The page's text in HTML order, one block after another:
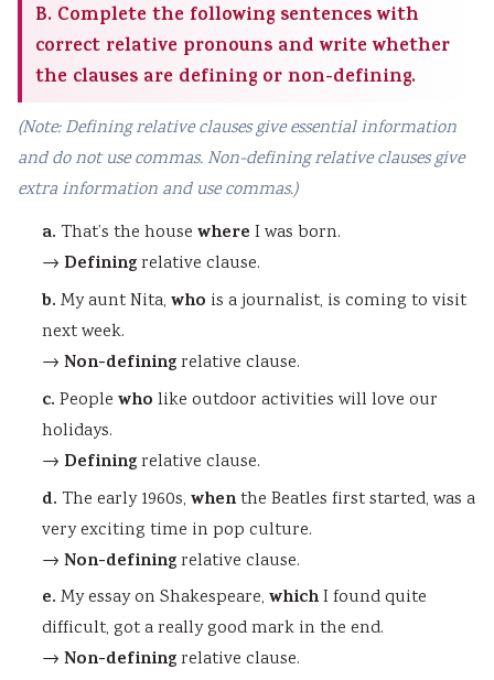
B. Complete the following sentences with
correct relative pronouns and write whether
the clauses are defining or non-defining.
(Note: Defining relative clauses give essential information
and do not use commas. Non-defining relative clauses give
extra information and use commas.)
a. That’s the house where I was born.
→ Definingrelative clause.
b. My aunt Nita, who is a journalist, is coming to visit
next week.
→ Non-definingrelative clause.
c. People who like outdoor activities will love our
holidays.
→ Definingrelative clause.
d. The early 1960s, whenthe Beatles first started, was a
very exciting time in pop culture.
→ Non-definingrelative clause.
e. My essay on Shakespeare, whichI found quite
difficult, got a really good mark in the end.
→ Non-definingrelative clause.